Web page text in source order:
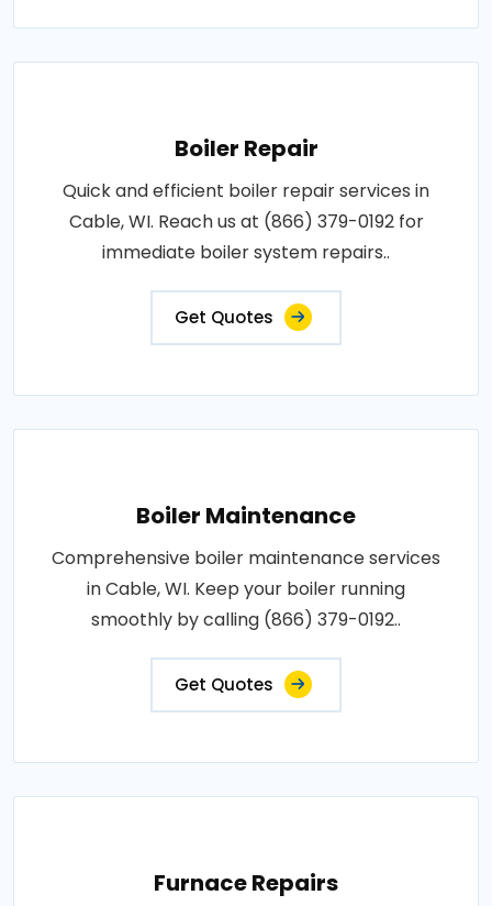
Boiler Repair
Quick and efficient boiler repair services in
Cable, WI. Reach us at (866) 379-0192 for
immediate boiler system repairs..
Get Quotes
Boiler Maintenance
Comprehensive boiler maintenance services
in Cable, WI. Keep your boiler running
smoothly by calling (866) 379-0192..
Get Quotes
Furnace Repairs